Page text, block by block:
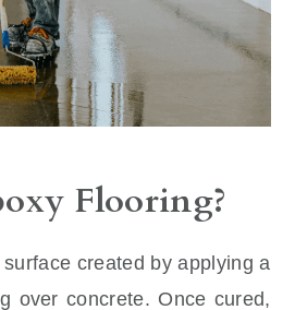
Flooring?
created by applying a
over concrete. Once cured,